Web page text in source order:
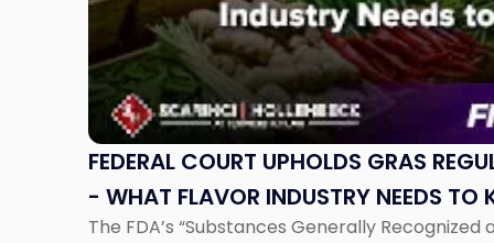
FEDERAL COURT UPHOLDS GRAS
- WHAT FLAVOR INDUSTRY NEEDS TO
The FDA’s “Substances Generally Recognized
Court
Upholds
GRAS
Regulatory
Framework
-
Flavor
Industry